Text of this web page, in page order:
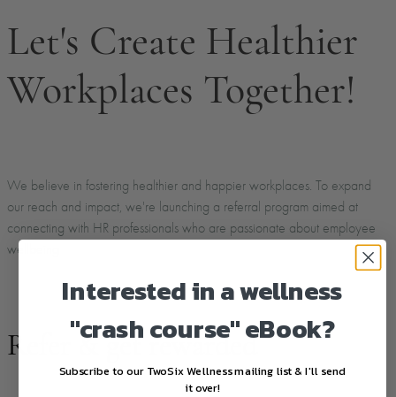
Let's Create Healthier
Workplaces Together!
We believe in fostering healthier and happier workplaces. To expand
our reach and impact, we're launching a referral program aimed at
connecting with HR professionals who are passionate about employee
wellbeing
Refer & get rewarded
Interested in a wellness
"crash course" eBook?
Subscribe to our TwoSix Wellness mailing list & I'll send
it over!